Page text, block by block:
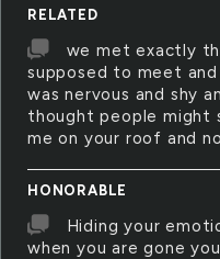
RELATED
we met exactly
supposed to meet
was nervous and shy
thought people might
me on your roof and
HONORABLE
Hiding your
when you are gone